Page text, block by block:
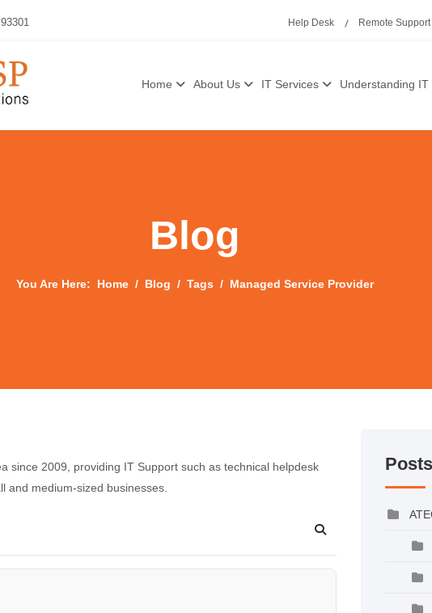
Help Desk Remote Support
Home About Us IT Services Understanding IT
Blog
You Are Here: Home Blog Tags Managed Service Provider
since 2009, providing IT Support such as technical helpdesk
and medium-sized businesses.